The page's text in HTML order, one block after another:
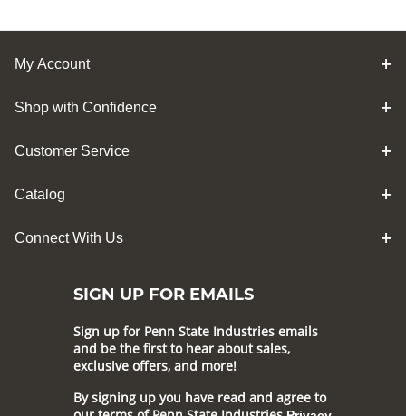
My Account
Shop with Confidence
Customer Service
Catalog
Connect With Us
SIGN UP FOR EMAILS
Sign up for Penn State Industries emails
and be the first to hear about sales,
exclusive offers, and more!
By signing up you have read and agree to